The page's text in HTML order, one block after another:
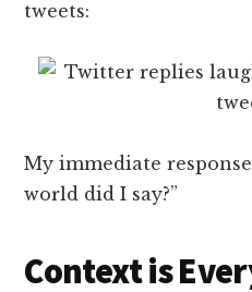
tweets:
My immediate
world did I say?”
Context is